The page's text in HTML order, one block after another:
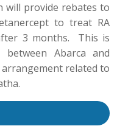
will provide rebates to
to treat RA
3 months. This is
between Abarca and
related to